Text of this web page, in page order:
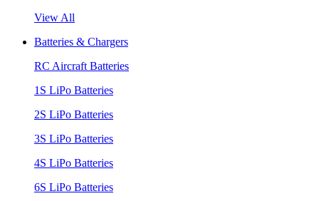
View All
Batteries & Chargers
RC Aircraft Batteries
1S LiPo Batteries
2S LiPo Batteries
3S LiPo Batteries
4S LiPo Batteries
6S LiPo Batteries